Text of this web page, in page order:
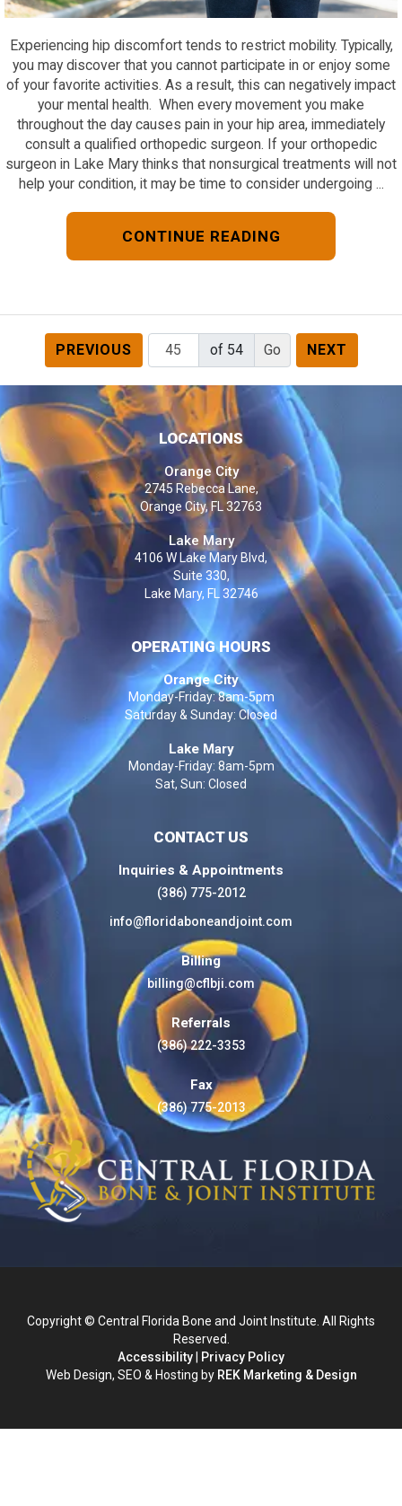
Experiencing hip discomfort tends to restrict mobility. Typically,
you may discover that you cannot participate in or enjoy some
of your favorite activities. As a result, this can negatively impact
your mental health. When every movement you make
throughout the day causes pain in your hip area, immediately
consult a qualified orthopedic surgeon. If your orthopedic
surgeon in Lake Mary thinks that nonsurgical treatments will not
help your condition, it may be time to consider undergoing ...
CONTINUE READING
PREVIOUS of 54 NEXT
LOCATIONS
Orange City
2745 Rebecca Lane,
Orange City, FL 32763
Lake Mary
4106 W Lake Mary Blvd,
Suite 330,
Lake Mary, FL 32746
OPERATING HOURS
Orange City
Monday-Friday: 8am-5pm
Saturday & Sunday: Closed
Lake Mary
Monday-Friday: 8am-5pm
Sat, Sun: Closed
CONTACT US
Inquiries & Appointments
(386) 775-2012
info@floridaboneandjoint.com
Billing
billing@cflbji.com
Referrals
(386) 222-3353
Fax
(386) 775-2013
Copyright © Central Florida Bone and Joint Institute. All Rights
Reserved.
Accessibility| Privacy Policy
Web Design, SEO & Hosting by REK Marketing & Design